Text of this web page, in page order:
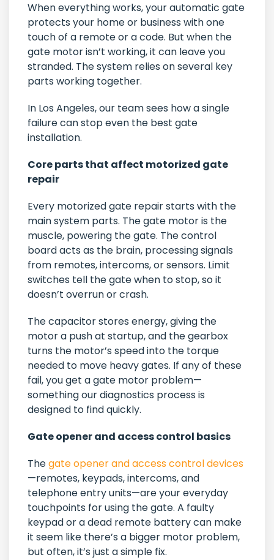
When everything works, your automatic gate
protects your home or business with one
touch of a remote or a code. But when the
gate motor isn’t working, it can leave you
stranded. The system relies on several key
parts working together.
In Los Angeles, our team sees how a single
failure can stop even the best gate
installation.
Core parts that affect motorized gate
repair
Every motorized gate repair starts with the
main system parts. The gate motor is the
muscle, powering the gate. The control
board acts as the brain, processing signals
from remotes, intercoms, or sensors. Limit
switches tell the gate when to stop, so it
doesn’t overrun or crash.
The capacitor stores energy, giving the
motor a push at startup, and the gearbox
turns the motor’s speed into the torque
needed to move heavy gates. If any of these
fail, you get a gate motor problem—
something our diagnostics process is
designed to find quickly.
Gate opener and access control basics
Thegate opener and access control devices
—remotes, keypads, intercoms, and
telephone entry units—are your everyday
touchpoints for using the gate. A faulty
keypad or a dead remote battery can make
it seem like there’s a bigger motor problem,
but often, it’s just a simple fix.